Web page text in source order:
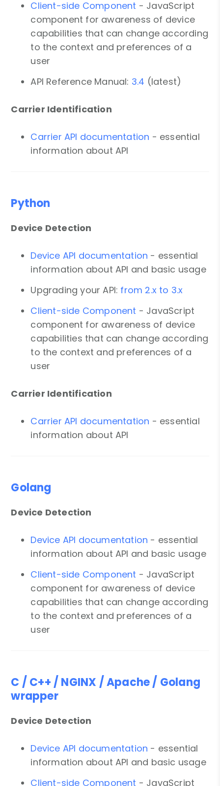
Client-side Component - JavaScript
component for awareness of device
capabilities that can change according
to the context and preferences of a
user
API Reference Manual: 3.4 (latest)
Carrier Identification
Carrier API documentation - essential
information about API
Python
Device Detection
Device API documentation - essential
information about API and basic usage
Upgrading your API: from 2.x to 3.x
Client-side Component - JavaScript
component for awareness of device
capabilities that can change according
to the context and preferences of a
user
Carrier Identification
Carrier API documentation - essential
information about API
Golang
Device Detection
Device API documentation - essential
information about API and basic usage
Client-side Component - JavaScript
component for awareness of device
capabilities that can change according
to the context and preferences of a
user
C / C++ / NGINX / Apache / Golang
wrapper
Device Detection
Device API documentation - essential
information about API and basic usage
Client-side Component - JavaScript